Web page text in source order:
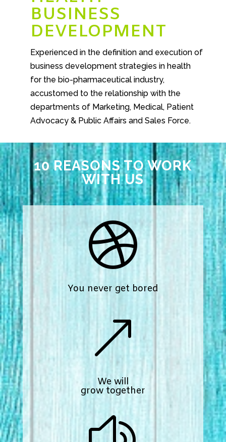
BUSINESS
DEVELOPMENT
Experienced in the definition and execution of
business development strategies in health
for the bio-pharmaceutical industry,
accustomed to the relationship with the
departments of Marketing, Medical, Patient
Advocacy & Public Affairs and Sales Force.
10 REASONS TO WORK
WITH US

You never get bored
&
We will
grow together